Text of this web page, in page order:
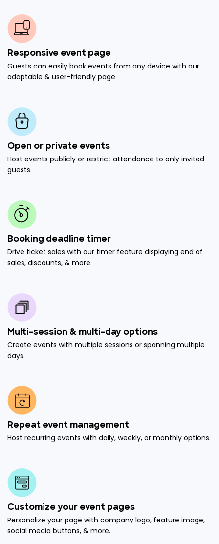
Responsive event page
Guests can easily book events from any device with our
adaptable & user-friendly page.
Open or private events
Host events publicly or restrict attendance to only invited
guests.
Booking deadline timer
Drive ticket sales with our timer feature displaying end of
sales, discounts, & more.
Multi-session & multi-day options
Create events with multiple sessions or spanning multiple
days.
Repeat event management
Host recurring events with daily, weekly, or monthly options.
Customize your event pages
Personalize your page with company logo, feature image,
social media buttons, & more.